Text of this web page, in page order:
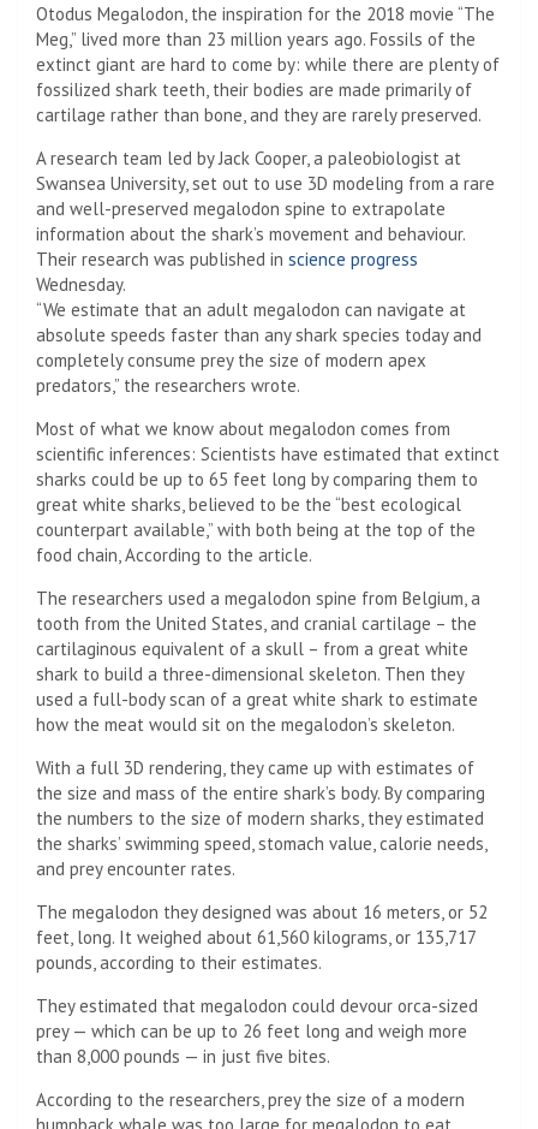
Otodus Megalodon, the inspiration for the 2018 movie “The
Meg,” lived more than 23 million years ago. Fossils of the
extinct giant are hard to come by: while there are plenty of
fossilized shark teeth, their bodies are made primarily of
cartilage rather than bone, and they are rarely preserved.
A research team led by Jack Cooper, a paleobiologist at
Swansea University, set out to use 3D modeling from a rare
and well-preserved megalodon spine to extrapolate
information about the shark’s movement and behaviour.
Their research was published in science progress
Wednesday.
“We estimate that an adult megalodon can navigate at
absolute speeds faster than any shark species today and
completely consume prey the size of modern apex
predators,” the researchers wrote.
Most of what we know about megalodon comes from
scientific inferences: Scientists have estimated that extinct
sharks could be up to 65 feet long by comparing them to
great white sharks, believed to be the “best ecological
counterpart available,” with both being at the top of the
food chain, According to the article.
The researchers used a megalodon spine from Belgium, a
tooth from the United States, and cranial cartilage – the
cartilaginous equivalent of a skull – from a great white
shark to build a three-dimensional skeleton. Then they
used a full-body scan of a great white shark to estimate
how the meat would sit on the megalodon’s skeleton.
With a full 3D rendering, they came up with estimates of
the size and mass of the entire shark’s body. By comparing
the numbers to the size of modern sharks, they estimated
the sharks’ swimming speed, stomach value, calorie needs,
and prey encounter rates.
The megalodon they designed was about 16 meters, or 52
feet, long. It weighed about 61,560 kilograms, or 135,717
pounds, according to their estimates.
They estimated that megalodon could devour orca-sized
prey — which can be up to 26 feet long and weigh more
than 8,000 pounds — in just five bites.
According to the researchers, prey the size of a modern